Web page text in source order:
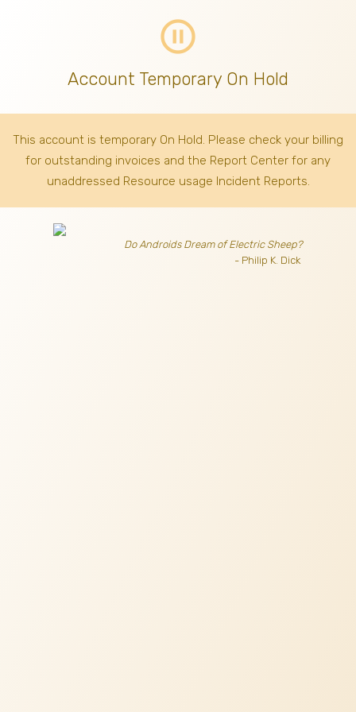
pause_circle_outline
Account Temporary On Hold
This account is temporary On Hold. Please check your billing
for outstanding invoices and the Report Center for any
unaddressed Resource usage Incident Reports.
Do Androids Dream of Electric Sheep?
- Philip K. Dick